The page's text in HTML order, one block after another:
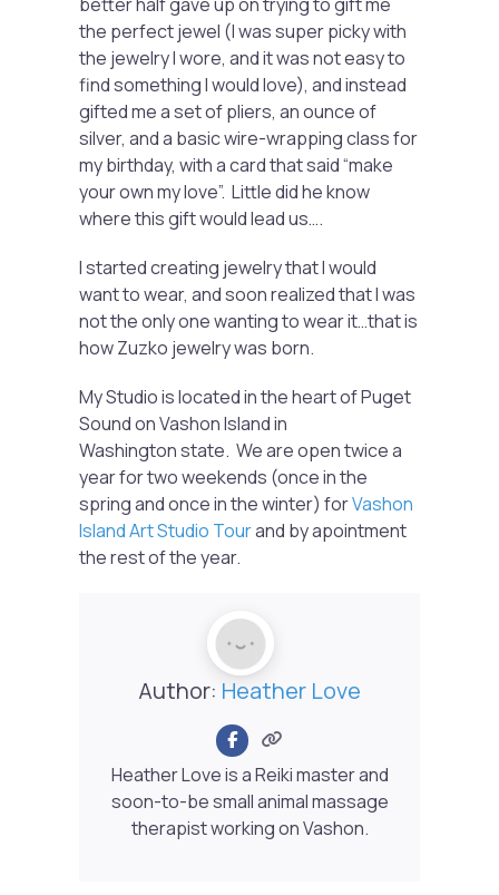
the perfect jewel (I was super picky with
the jewelry I wore, and it was not easy to
find something I would love), and instead
gifted me a set of pliers, an ounce of
silver, and a basic wire-wrapping class for
my birthday, with a card that said “make
your own my love”. Little did he know
where this gift would lead us….
I started creating jewelry that I would
want to wear, and soon realized that I was
not the only one wanting to wear it…that is
how Zuzko jewelry was born.
My Studio is located in the heart of Puget
Sound on Vashon Island in
Washington state. We are open twice a
year for two weekends (once in the
spring and once in the winter) forVashon
Island Art Studio Tourand by apointment
the rest of the year.
Author: Heather Love
Heather Love is a Reiki master and
soon-to-be small animal massage
therapist working on Vashon.